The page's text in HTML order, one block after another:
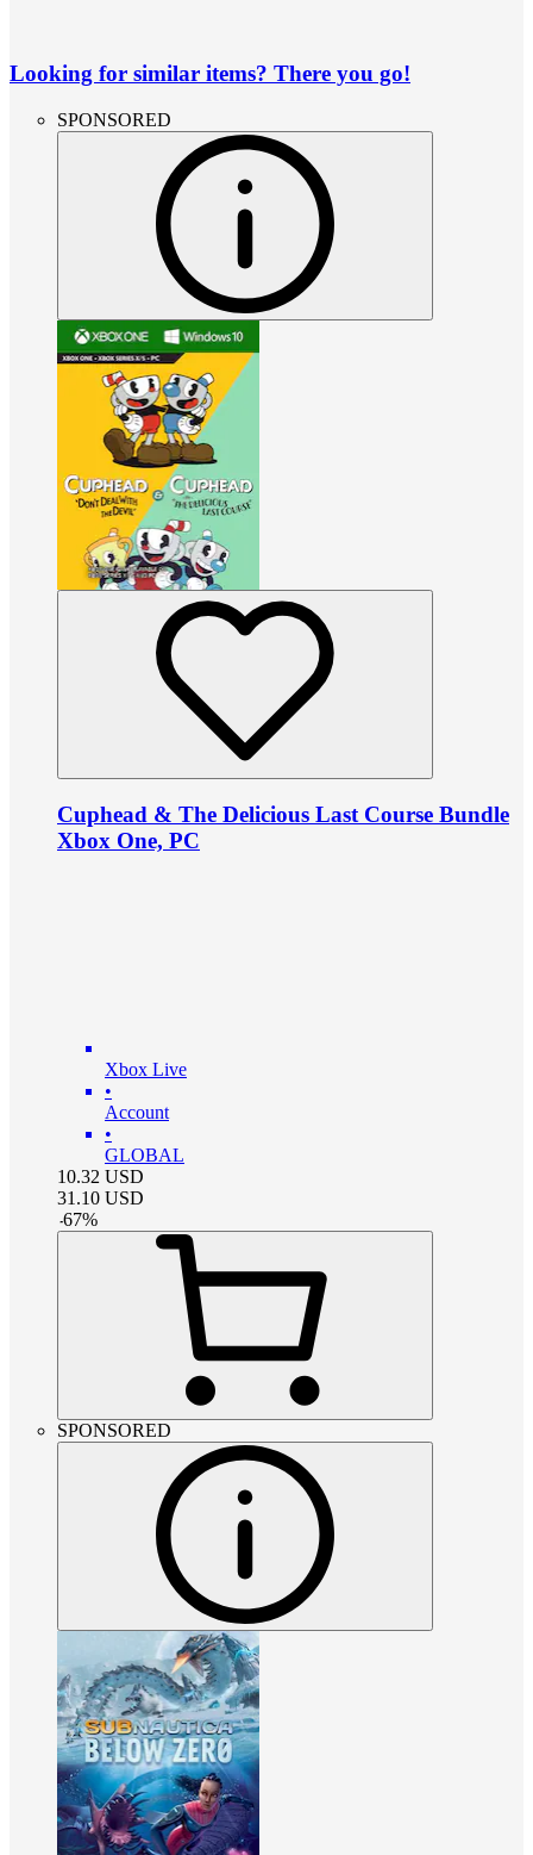
Looking for similar items? There you go!
SPONSORED
Cuphead & The Delicious Last Course Bundle
Xbox One, PC
Xbox Live
•
Account
•
GLOBAL
10.32 USD
31.10 USD
-67%
SPONSORED